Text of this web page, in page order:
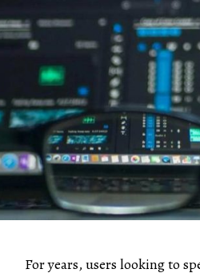
For years, users looking to